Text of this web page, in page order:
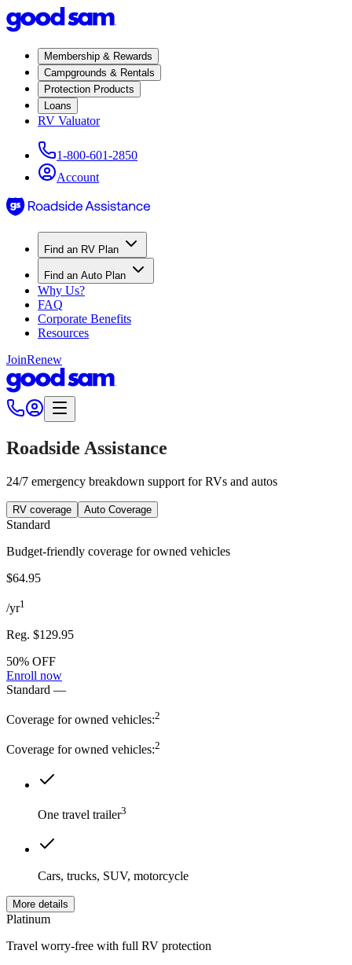
Membership & Rewards
Campgrounds & Rentals
Protection Products
Loans
RV Valuator
1-800-601-2850
Account
Find an RV Plan
Find an Auto Plan
Why Us?
FAQ
Corporate Benefits
Resources
JoinRenew
Roadside Assistance
24/7 emergency breakdown support for RVs and autos
RV coverage Auto Coverage
Standard
Budget-friendly coverage for owned vehicles
$64.95
/yr1
Reg. $129.95
50% OFF
Enroll now
Standard —
Coverage for owned vehicles:2
Coverage for owned vehicles:2
One travel trailer3
Cars, trucks, SUV, motorcycle
More details
Platinum
Travel worry-free with full RV protection